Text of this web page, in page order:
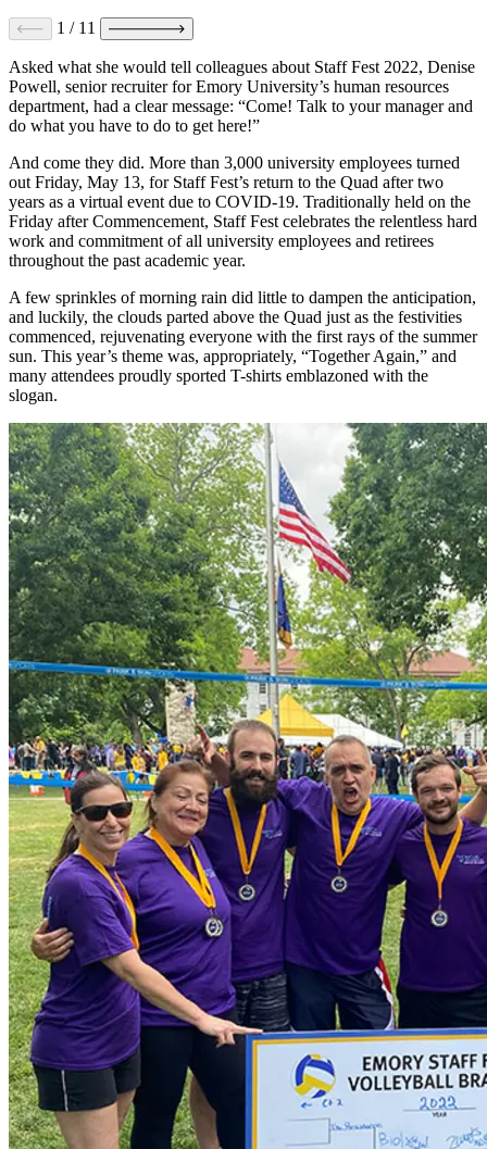
1 / 11
Asked what she would tell colleagues about Staff Fest 2022, Denise
Powell, senior recruiter for Emory University’s human resources
department, had a clear message: “Come! Talk to your manager and
do what you have to do to get here!”
And come they did. More than 3,000 university employees turned
out Friday, May 13, for Staff Fest’s return to the Quad after two
years as a virtual event due to COVID-19. Traditionally held on the
Friday after Commencement, Staff Fest celebrates the relentless hard
work and commitment of all university employees and retirees
throughout the past academic year.
A few sprinkles of morning rain did little to dampen the anticipation,
and luckily, the clouds parted above the Quad just as the festivities
commenced, rejuvenating everyone with the first rays of the summer
sun. This year’s theme was, appropriately, “Together Again,” and
many attendees proudly sported T-shirts emblazoned with the
slogan.